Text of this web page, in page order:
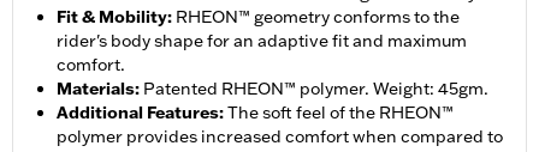
Fit & Mobility: RHEON™ geometry conforms to the
rider's body shape for an adaptive fit and maximum
comfort.
Materials: Patented RHEON™ polymer. Weight: 45gm.
Additional Features:The soft feel of the RHEON™
polymer provides increased comfort when compared to